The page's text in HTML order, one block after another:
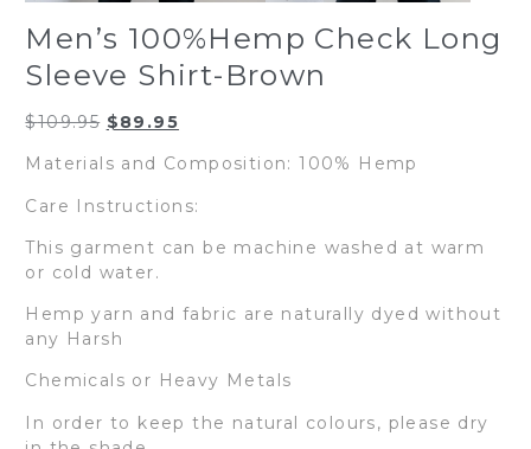
Men’s 100%Hemp Check Long
Sleeve Shirt-Brown
$109.95 Original
was:
$109.95.
$89.95
is:
Materials and Composition: 100% Hemp
Care Instructions:
This garment can be machine washed at warm
or cold water.
Hemp yarn and fabric are naturally dyed without
any Harsh
Chemicals or Heavy Metals
In order to keep the natural colours, please dry